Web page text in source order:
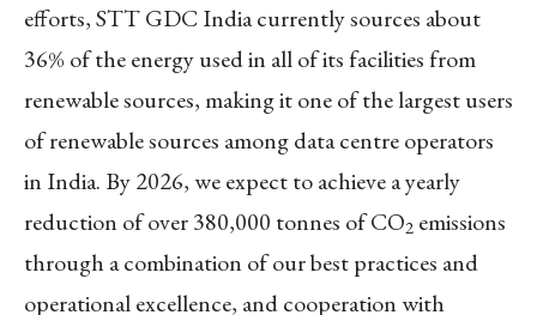
efforts, STT GDC India currently sources about
36% of the energy used in all of its facilities from
renewable sources, making it one of the largest users
of renewable sources among data centre operators
in India. By 2026, we expect to achieve a yearly
reduction of over 380,000 tonnes of CO2 emissions
through a combination of our best practices and
operational excellence, and cooperation with